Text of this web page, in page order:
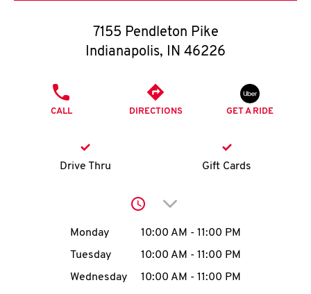
O
K
account
7155 Pendleton Pike
Indianapolis, IN 46226
CALL DIRECTIONS GET A RIDE
Drive Thru Gift Cards
Click to expand or
Day of the WeekHours
Monday 10:00 AM - 11:00 PM
Tuesday
10:00 AM - 11:00 PM
Wednesday
10:00 AM - 11:00 PM